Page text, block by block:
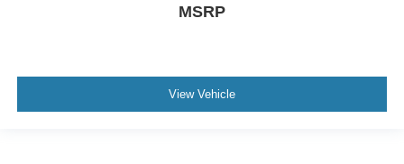
MSRP
View Vehicle